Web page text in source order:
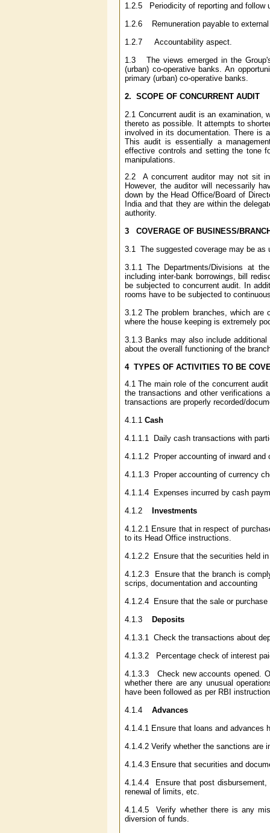
1.2.5 Periodicity of reporting and
1.2.6 Remuneration payable to
1.2.7 Accountability aspect.
1.3 The views emerged in the
(urban) co-operative banks. An
primary (urban) co-operative banks.
2. SCOPE OF CONCURRENT AUDIT
2.1 Concurrent audit is an examination,
thereto as possible. It attempts to
involved in its documentation. There is
This audit is essentially a
effective controls and setting the tone
manipulations.
2.2 A concurrent auditor may not sit
However, the auditor will necessarily
down by the Head Office/Board of
India and that they are within the
authority.
3 COVERAGE OF BUSINESS/
3.1 The suggested coverage may be as
3.1.1 The Departments/Divisions at
including inter-bank borrowings, bill
be subjected to concurrent audit. In
rooms have to be subjected to
3.1.2 The problem branches, which are
where the house keeping is extremely
3.1.3 Banks may also include
about the overall functioning of the
4 TYPES OF ACTIVITIES TO BE
4.1 The main role of the concurrent
the transactions and other verifications
transactions are properly recorded/
4.1.1 Cash
4.1.1.1 Daily cash transactions with
4.1.1.2 Proper accounting of inward and
4.1.1.3 Proper accounting of currency
4.1.1.4 Expenses incurred by cash
4.1.2
Investments
4.1.2.1 Ensure that in respect of
to its Head Office instructions.
4.1.2.2 Ensure that the securities held
4.1.2.3 Ensure that the branch is
scrips, documentation and accounting
4.1.2.4 Ensure that the sale or
4.1.3
Deposits
4.1.3.1 Check the transactions about
4.1.3.2 Percentage check of interest
4.1.3.3 Check new accounts opened.
whether there are any unusual
have been followed as per RBI
4.1.4 Advances
4.1.4.1 Ensure that loans and advances
4.1.4.2 Verify whether the sanctions are
4.1.4.3 Ensure that securities and
4.1.4.4 Ensure that post
renewal of limits, etc.
4.1.4.5 Verify whether there is any
diversion of funds.